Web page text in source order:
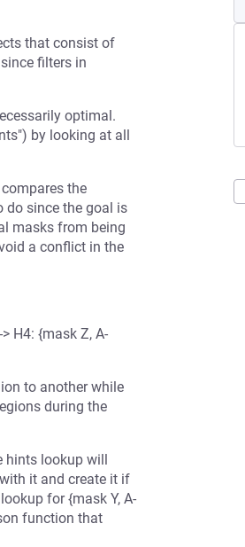
that consist of
filters in
optimal.
by looking at all
the
do since the goal is
masks from being
a conflict in the
H4: {mask Z, A-
to another while
during the
hints lookup will
it and create it if
for {mask Y, A-
function that